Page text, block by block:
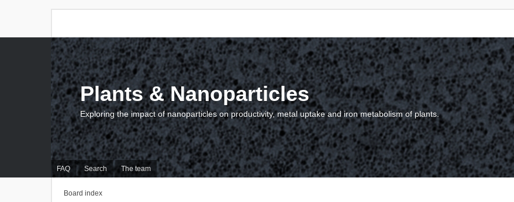
FAQ Search The team
Plants & Nanoparticles
Exploring the impact of nanoparticles on productivity, metal uptake and iron metabolism of plants.
Board index